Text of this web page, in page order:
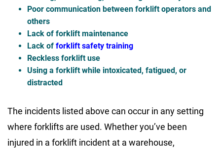
Poor communication between forklift operators and
others
Lack of forklift maintenance
Lack of forklift safety training
Reckless forklift use
Using a forklift while intoxicated, fatigued, or
distracted
The incidents listed above can occur in any setting
where forklifts are used. Whether you’ve been
injured in a forklift incident at a warehouse,